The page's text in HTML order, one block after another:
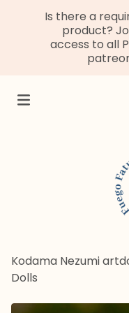
Is there a
product?
access to all
Kodama Nezumi
Dolls